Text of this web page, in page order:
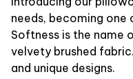
needs, becoming one
Softness is the name
velvety brushed
and unique designs.